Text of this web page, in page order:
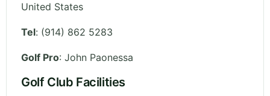
United States
Tel: (914) 862 5283
Golf Pro: John Paonessa
Golf Club Facilities